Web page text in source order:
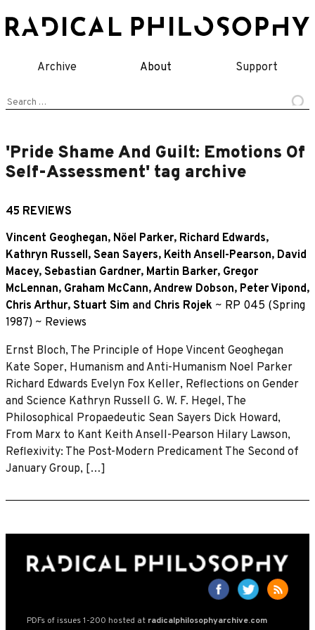
to
Archive About Support
Search
'Pride Shame And Guilt: Emotions Of
Self-Assessment' tag archive
45 REVIEWS
Vincent Geoghegan, Nöel Parker, Richard Edwards,
Kathryn Russell, Sean Sayers, Keith Ansell-Pearson, David
Macey, Sebastian Gardner, Martin Barker, Gregor
McLennan, Graham McCann,Andrew Dobson, Peter Vipond,
Chris Arthur, Stuart Sim and Chris Rojek ~ RP 045 (Spring
1987) ~ Reviews
Ernst Bloch, The Principle of Hope Vincent Geoghegan
Kate Soper, Humanism and Anti-Humanism Noel Parker
Richard Edwards Evelyn Fox Keller, Reflections on Gender
and Science Kathryn Russell G. W. F. Hegel, The
Philosophical Propaedeutic Sean Sayers Dick Howard,
From Marx to Kant Keith Ansell-Pearson Hilary Lawson,
Reflexivity: The Post-Modern Predicament The Second of
January Group, […]
PDFs of issues 1-200 hosted at radicalphilosophyarchive.com